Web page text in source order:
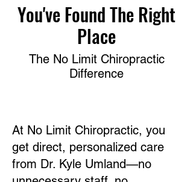
​You've Found The Right
Place
The No Limit Chiropractic
Difference
At No Limit Chiropractic, you
get direct, personalized care
from Dr. Kyle Umland—no